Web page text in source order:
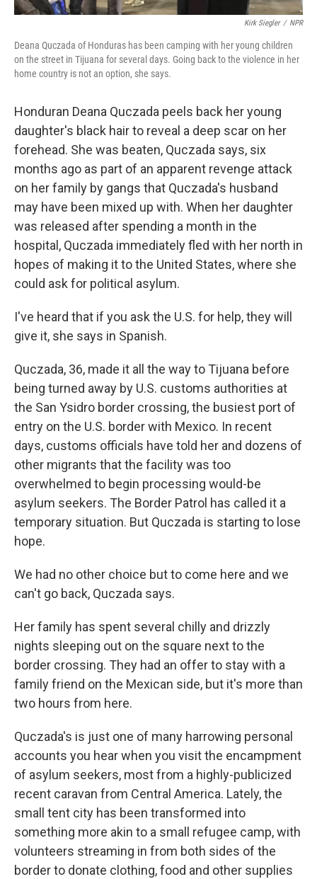
Kirk Siegler / NPR
Deana Quczada of Honduras has been camping with her young children
on the street in Tijuana for several days. Going back to the violence in her
home country is not an option, she says.
Honduran Deana Quczada peels back her young
daughter's black hair to reveal a deep scar on her
forehead. She was beaten, Quczada says, six
months ago as part of an apparent revenge attack
on her family by gangs that Quczada's husband
may have been mixed up with. When her daughter
was released after spending a month in the
hospital, Quczada immediately fled with her north in
hopes of making it to the United States, where she
could ask for political asylum.
I've heard that if you ask the U.S. for help, they will
give it, she says in Spanish.
Quczada, 36, made it all the way to Tijuana before
being turned away by U.S. customs authorities at
the San Ysidro border crossing, the busiest port of
entry on the U.S. border with Mexico. In recent
days, customs officials have told her and dozens of
other migrants that the facility was too
overwhelmed to begin processing would-be
asylum seekers. The Border Patrol has called it a
temporary situation. But Quczada is starting to lose
hope.
We had no other choice but to come here and we
can't go back, Quczada says.
Her family has spent several chilly and drizzly
nights sleeping out on the square next to the
border crossing. They had an offer to stay with a
family friend on the Mexican side, but it's more than
two hours from here.
Quczada's is just one of many harrowing personal
accounts you hear when you visit the encampment
of asylum seekers, most from a highly-publicized
recent caravan from Central America. Lately, the
small tent city has been transformed into
something more akin to a small refugee camp, with
volunteers streaming in from both sides of the
border to donate clothing, food and other supplies